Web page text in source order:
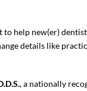
help new(er)
details like
, a nationally